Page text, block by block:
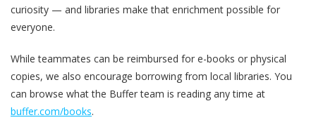
curiosity — and libraries make that enrichment possible for
everyone.
While teammates can be reimbursed for e-books or physical
copies, we also encourage borrowing from local libraries. You
can browse what the Buffer team is reading any time at
buffer.com/books.